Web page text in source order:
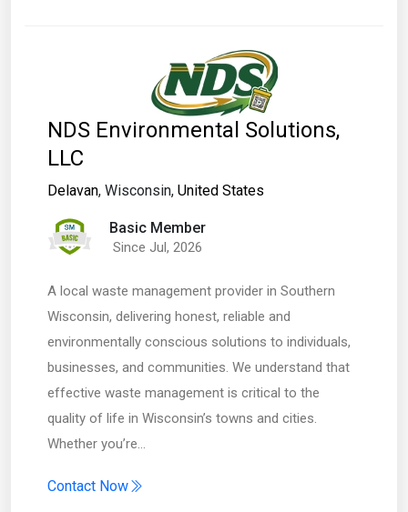
NDS Environmental Solutions,
LLC
Delavan, Wisconsin, United States
Basic Member
Since Jul, 2026
A local waste management provider in Southern
Wisconsin, delivering honest, reliable and
environmentally conscious solutions to individuals,
businesses, and communities. We understand that
effective waste management is critical to the
quality of life in Wisconsin’s towns and cities.
Whether you’re…
Contact Now